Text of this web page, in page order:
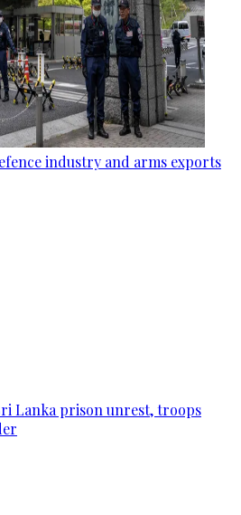
industry and arms exports
Lanka prison unrest, troops